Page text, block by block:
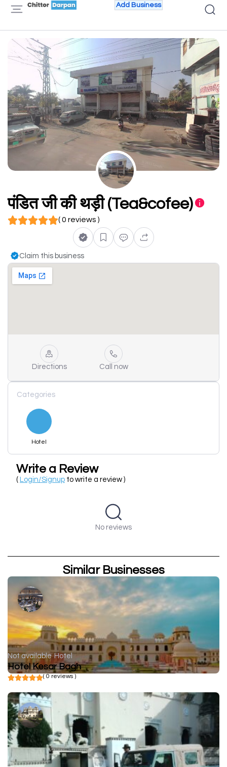
Add Business
पंडित जी की थड़ी (Tea&cofee)
( 0 reviews )
Claim this business
Directions Call now
Categories
Hotel
Write a Review
( Login/Signup to write a review )
No reviews
Similar Businesses
Not available Hotel
Hotel Kesar Bagh
( 0 reviews )